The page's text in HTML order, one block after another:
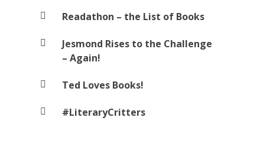
Readathon – the List of Books
Jesmond Rises to the Challenge
– Again!
Ted Loves Books!
#LiteraryCritters